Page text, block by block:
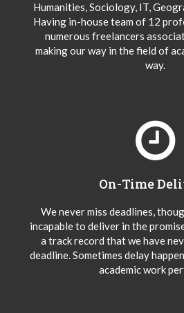
Humanities, Sociology, IT,
Having in-house team of 12
numerous freelancers
making our way in the field of
way.
On-Time
We never miss deadlines,
incapable to deliver in the
a track record that we have
deadline. Sometimes delay
academic work